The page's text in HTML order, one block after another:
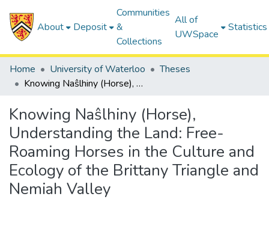
About Deposit
Communities
&
Collections
All of
UWSpace
Statistics
Home University of Waterloo
Theses
Knowing Naŝlhiny (Horse), Understanding the Land: Free-Roaming Horses in the Culture and Ecology of the Brittany Triangle and Nemiah Valley
Knowing Naŝlhiny (Horse),
Understanding the Land: Free-
Roaming Horses in the Culture and
Ecology of the Brittany Triangle and
Nemiah Valley